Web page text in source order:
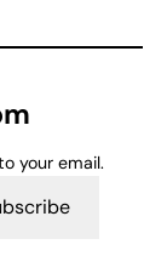
your email.